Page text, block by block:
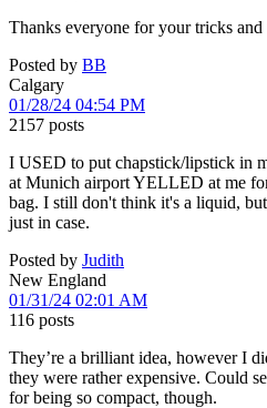
Thanks everyone for your tricks and
Posted by BB
Calgary
01/28/24 04:54 PM
2157 posts
I USED to put chapstick/lipstick in
at Munich airport YELLED at me
bag. I still don't think it's a liquid,
just in case.
Posted by Judith
New England
01/31/24 02:01 AM
116 posts
They’re a brilliant idea, however I
they were rather expensive. Could
for being so compact, though.